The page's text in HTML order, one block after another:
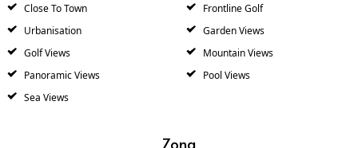
Close To Town
Frontline Golf
Urbanisation
Garden Views
Golf Views
Mountain Views
Panoramic Views
Pool Views
Sea Views
Zona